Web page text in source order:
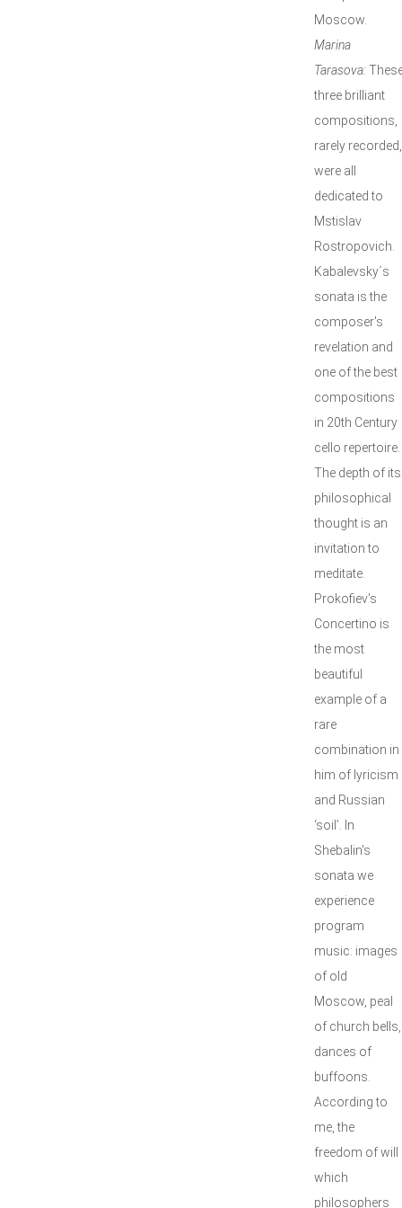
Moscow.
Marina
Tarasova:
three brilliant
compositions,
rarely recorded,
were all
dedicated to
Mstislav
Rostropovich.
Kabalevsky´s
sonata is the
composer's
revelation and
one of the best
compositions
in 20th Century
cello repertoire.
The depth of its
philosophical
thought is an
invitation to
meditate.
Prokofiev's
Concertino is
the most
beautiful
example of a
rare
combination in
him of lyricism
and Russian
‘soil’. In
Shebalin's
sonata we
experience
program
music: images
of old
Moscow, peal
of church bells,
dances of
buffoons.
According to
me, the
freedom of will
which
philosophers